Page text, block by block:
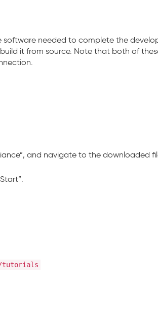
needed to complete the
it from source. Note that both of
and navigate to the downloaded
tutorials